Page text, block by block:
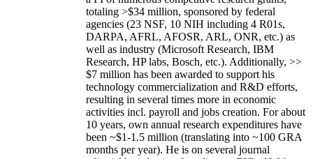
totaling >$34 million, sponsored by federal
agencies (23 NSF, 10 NIH including 4 R01s,
DARPA, AFRL, AFOSR, ARL, ONR, etc.) as
well as industry (Microsoft Research, IBM
Research, HP labs, Bosch, etc.). Additionally, >>
$7 million has been awarded to support his
technology commercialization and R&D efforts,
resulting in several times more in economic
activities incl. payroll and jobs creation. For about
10 years, own annual research expenditures have
been ~$1-1.5 million (translating into ~100 GRA
months per year). He is on several journal